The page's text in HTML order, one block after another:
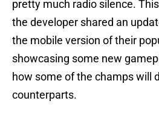
pretty much radio silence.
the developer shared an
the mobile version of their
showcasing some new
how some of the champs will
counterparts.